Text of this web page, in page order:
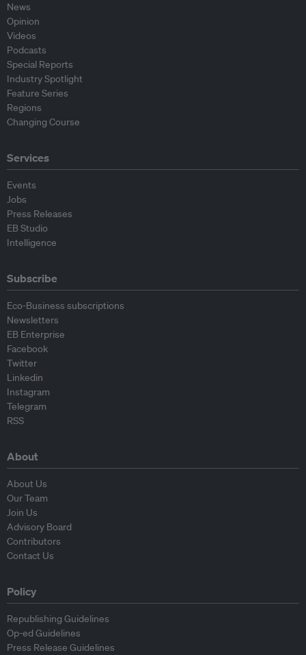
News
Opinion
Videos
Podcasts
Special Reports
Industry Spotlight
Feature Series
Regions
Changing Course
Services
Events
Jobs
Press Releases
EB Studio
Intelligence
Subscribe
Eco-Business subscriptions
Newsletters
EB Enterprise
Facebook
Twitter
Linkedin
Instagram
Telegram
RSS
About
About Us
Our Team
Join Us
Advisory Board
Contributors
Contact Us
Policy
Republishing Guidelines
Op-ed Guidelines
Press Release Guidelines